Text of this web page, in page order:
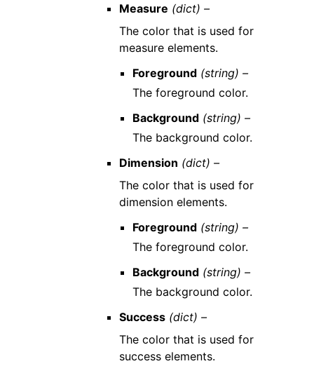
Measure (dict) –
The color that is used for
measure elements.
Foreground (string) –
The foreground color.
Background (string) –
The background color.
Dimension (dict) –
The color that is used for
dimension elements.
Foreground (string) –
The foreground color.
Background (string) –
The background color.
Success (dict) –
The color that is used for
success elements.